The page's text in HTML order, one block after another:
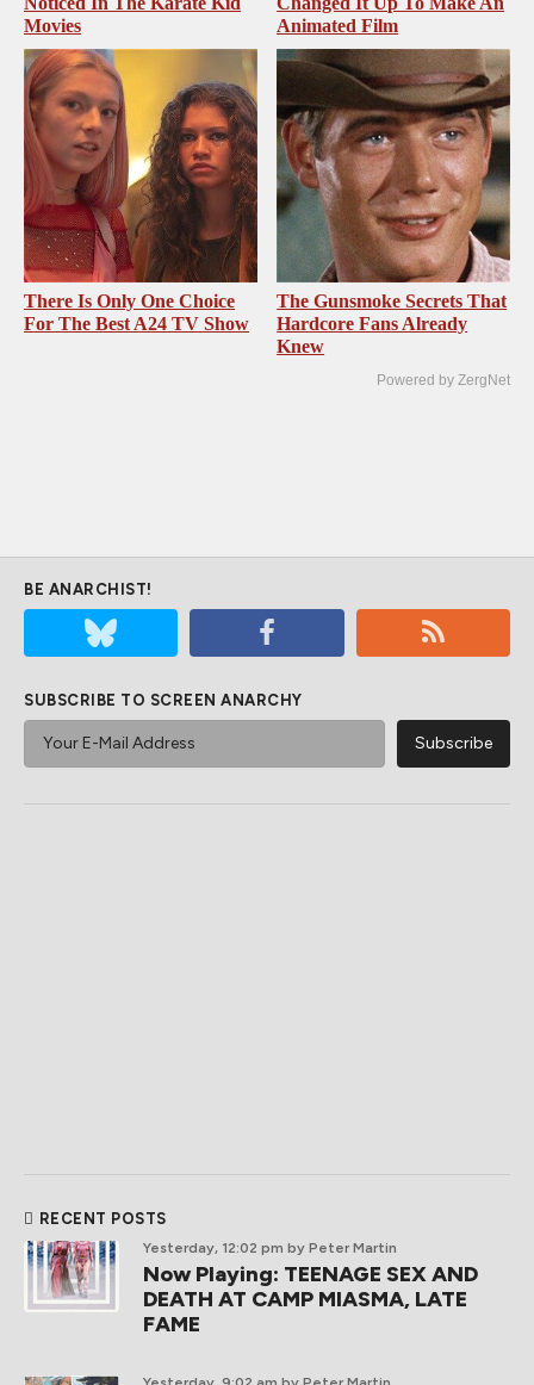
Movies
Animated Film
There Is Only One Choice
For The Best A24 TV Show
The Gunsmoke Secrets That
Hardcore Fans Already
Knew
Powered by ZergNet
BE ANARCHIST!
SUBSCRIBE TO SCREEN ANARCHY
RECENT POSTS
Yesterday, 12:02 pm by Peter Martin
Now Playing: TEENAGE SEX AND
DEATH AT CAMP MIASMA, LATE
FAME